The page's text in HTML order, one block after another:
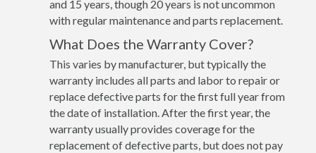
and 15 years, though 20 years is not uncommon
with regular maintenance and parts replacement.
What Does the Warranty Cover?
This varies by manufacturer, but typically the
warranty includes all parts and labor to repair or
replace defective parts for the first full year from
the date of installation. After the first year, the
warranty usually provides coverage for the
replacement of defective parts, but does not pay